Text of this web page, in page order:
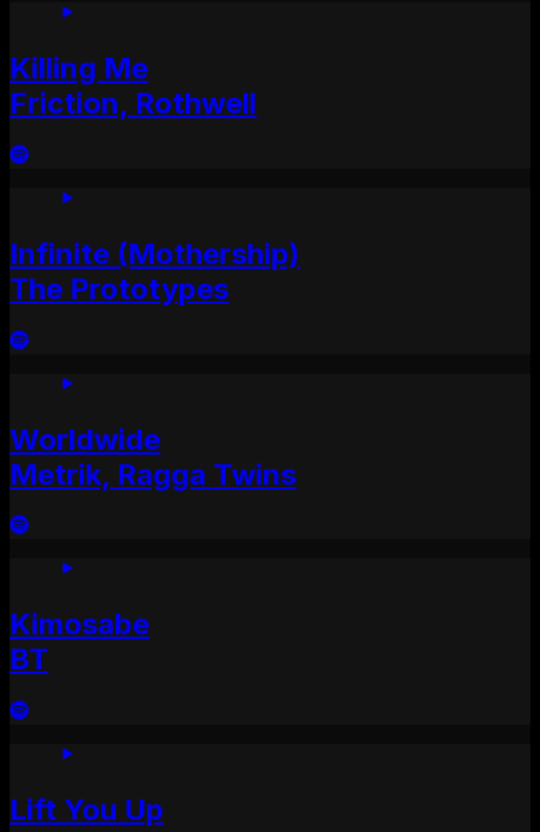
Killing Me
Friction, Rothwell
Infinite (Mothership)
The Prototypes
Worldwide
Metrik, Ragga Twins
Kimosabe
BT
Lift You Up